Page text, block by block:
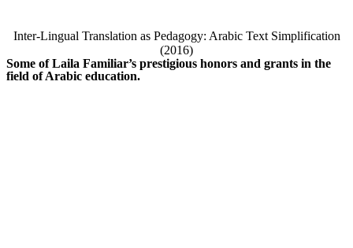
Inter-Lingual Translation as Pedagogy: Arabic Text Simplification
(2016)
Some of Laila Familiar’s prestigious honors and grants in the
field of Arabic education.